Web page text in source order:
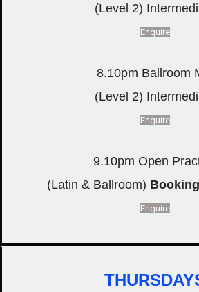
(Level 2)
Enquire
8.10pm Ballroom
(Level 2)
Enquire
9.10pm Open
(Latin & Ballroom)
Enquire